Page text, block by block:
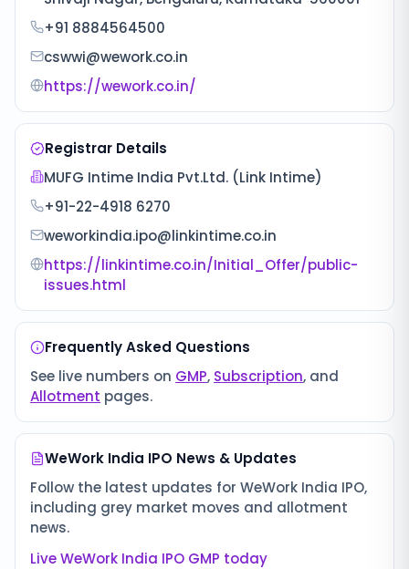
+91 8884564500
cswwi@wework.co.in
https://wework.co.in/
Registrar Details
MUFG Intime India Pvt.Ltd. (Link Intime)
+91-22-4918 6270
weworkindia.ipo@linkintime.co.in
https://linkintime.co.in/Initial_Offer/public-
issues.html
Frequently Asked Questions
See live numbers on GMP, Subscription, and
Allotment pages.
WeWork India IPO News & Updates
Follow the latest updates for WeWork India IPO,
including grey market moves and allotment
news.
LiveWeWork India IPO GMP today